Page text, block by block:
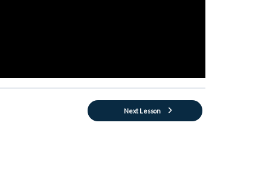
Next Lesson